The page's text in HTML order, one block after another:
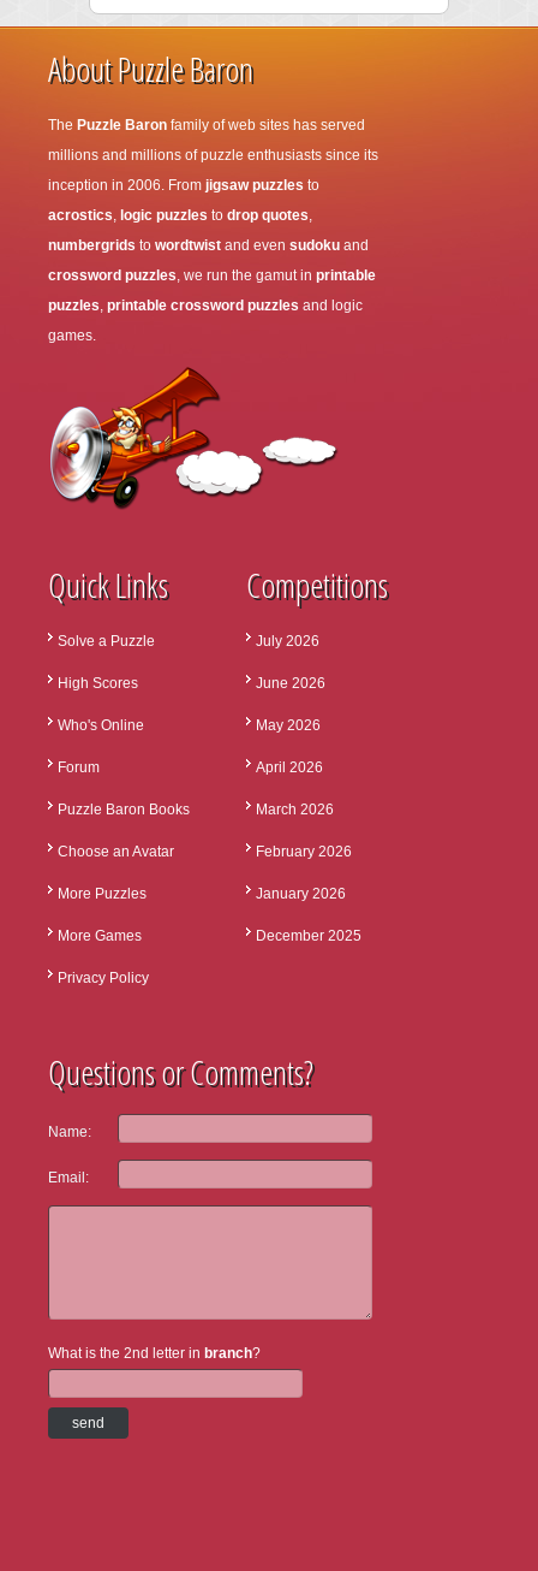
About Puzzle Baron
The Puzzle Baron family of web sites has served
millions and millions of puzzle enthusiasts since its
inception in 2006. From jigsaw puzzles to
acrostics, logic puzzles to drop quotes,
numbergrids to wordtwist and even sudoku and
crossword puzzles, we run the gamut in printable
puzzles, printable crossword puzzles and logic
games.
Quick Links
Solve a Puzzle
High Scores
Who's Online
Forum
Puzzle Baron Books
Choose an Avatar
More Puzzles
More Games
Privacy Policy
Competitions
July 2026
June 2026
May 2026
April 2026
March 2026
February 2026
January 2026
December 2025
Questions or Comments?
Name:
Email:
What is the 2nd letter in branch?